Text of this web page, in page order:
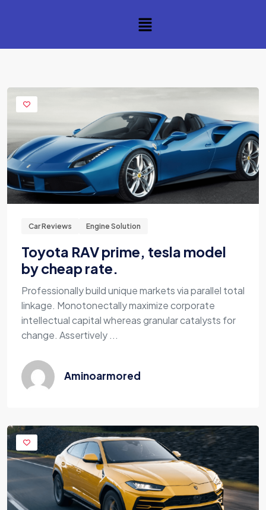
Car Reviews Engine Solution
Toyota RAV prime, tesla model
by cheap rate.
Professionally build unique markets via parallel total
linkage. Monotonectally maximize corporate
intellectual capital whereas granular catalysts for
change. Assertively ...
Aminoarmored